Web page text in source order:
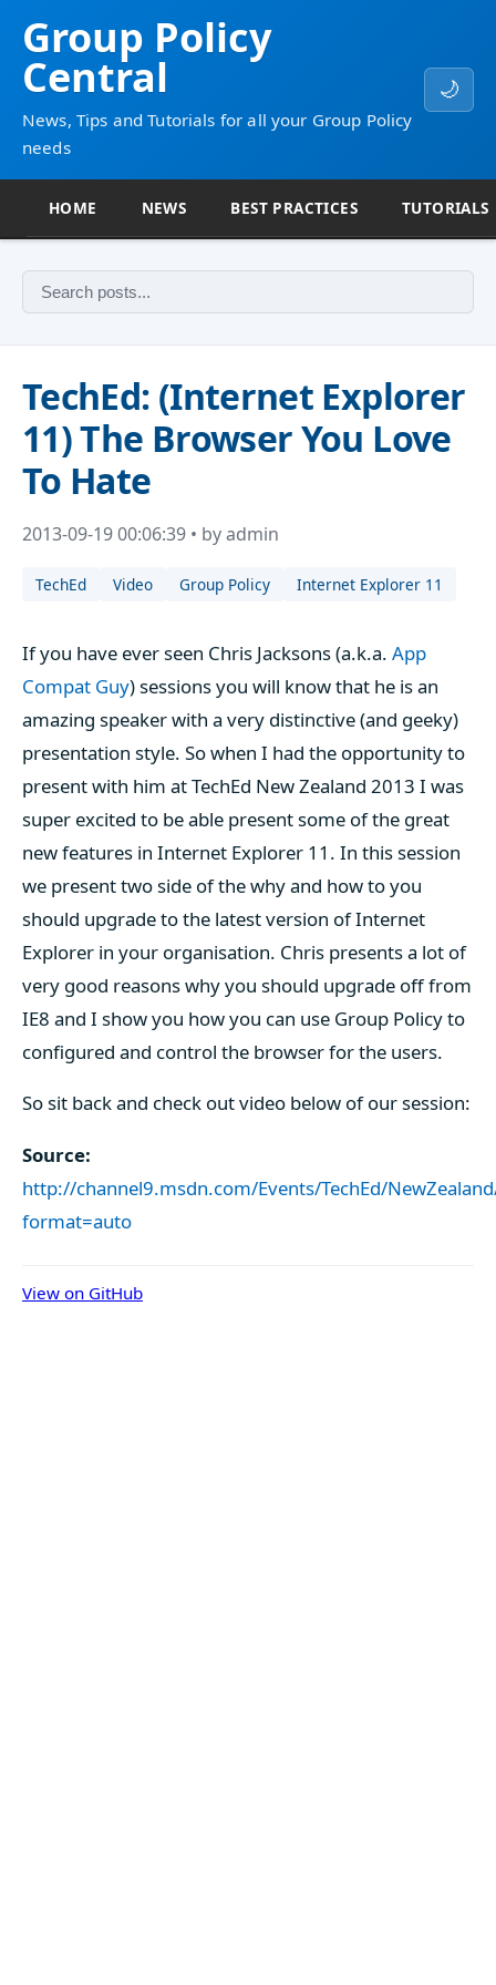
Group Policy
Central
News, Tips and Tutorials for all your Group Policy
needs
🌙
HOME NEWS BEST PRACTICES TUTORIALS
TechEd: (Internet Explorer
11) The Browser You Love
To Hate
2013-09-19 00:06:39 • by admin
TechEd Video Group Policy Internet Explorer 11
If you have ever seen Chris Jacksons (a.k.a. App
Compat Guy) sessions you will know that he is an
amazing speaker with a very distinctive (and geeky)
presentation style. So when I had the opportunity to
present with him at TechEd New Zealand 2013 I was
super excited to be able present some of the great
new features in Internet Explorer 11. In this session
we present two side of the why and how to you
should upgrade to the latest version of Internet
Explorer in your organisation. Chris presents a lot of
very good reasons why you should upgrade off from
IE8 and I show you how you can use Group Policy to
configured and control the browser for the users.
So sit back and check out video below of our session:
Source:
http://channel9.msdn.com/Events/TechEd/
format=auto
View on GitHub